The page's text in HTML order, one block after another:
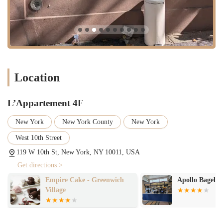
baking has earned it a well-deserved place in the hearts of New
Yorkers. The takeout-only model fits the fast-paced, on-the-go
lifestyle of the city while still offering a moment of pure indulgence.
Whether you're a long-time resident in need of a weekend treat or a
visitor looking for an authentic New York food experience,
coffee, and feel like you've been transported to a small, charming
Village.
Location
L’Appartement 4F
New York New York County New York
West 10th Street
119 W 10th St, New York, NY 10011, USA
Get directions >
Empire Cake - Greenwich
Village
Apollo Bagels